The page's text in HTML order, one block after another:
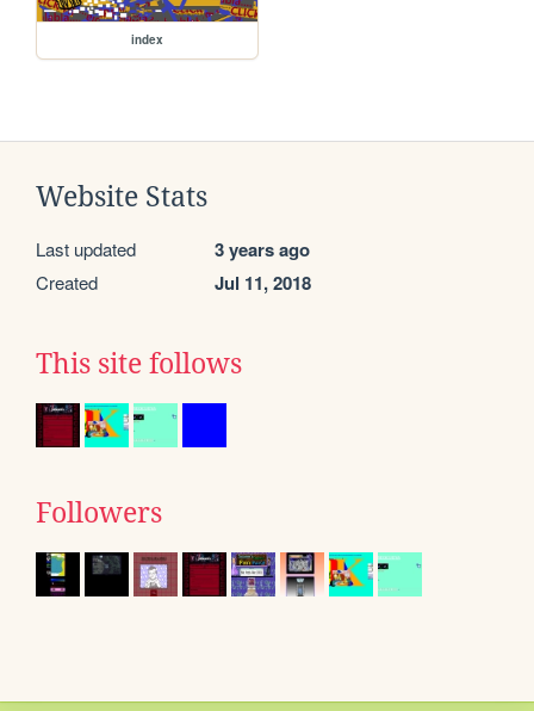
index
Website Stats
Last updated 3 years ago
Created Jul 11, 2018
This site follows
Followers